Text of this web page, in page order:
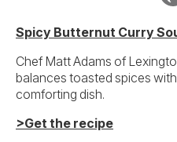
Spicy Butternut Curry
Chef Matt Adams of
balances toasted spices
comforting dish.
>Get the recipe